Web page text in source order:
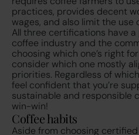
practices, provides decent
wages, and also limit the use
All three certifications have
coffee industry and the
choosing which one’s right
consider which one mostly
priorities. Regardless of
feel confident that you’re
sustainable and responsible
win-win!
Coffee habits
Aside from choosing